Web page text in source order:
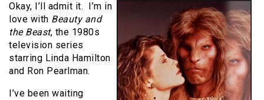
Okay, I’ll admit it. I’m in
love with Beauty and
the Beast, the 1980s
television series
starring Linda Hamilton
and Ron Pearlman.
I’ve been waiting